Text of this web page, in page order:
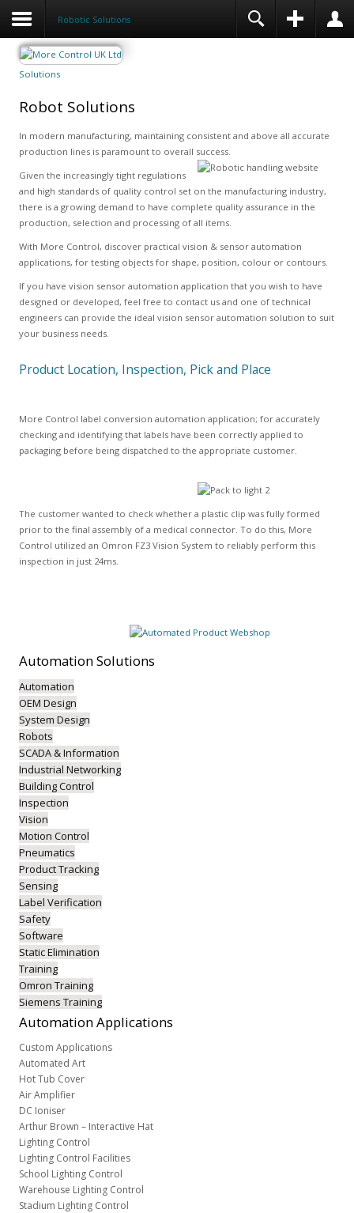
Robotic Solutions
Solutions
Robot Solutions
In modern manufacturing, maintaining consistent and above all accurate
production lines is paramount to overall success.
Given the increasingly tight regulations
and high standards of quality control set on the manufacturing industry,
there is a growing demand to have complete quality assurance in the
production, selection and processing of all items.
With More Control, discover practical vision & sensor automation
applications, for testing objects for shape, position, colour or contours.
If you have vision sensor automation application that you wish to have
designed or developed, feel free to contact us and one of technical
engineers can provide the ideal vision sensor automation solution to suit
your business needs.
Product Location, Inspection, Pick and Place
More Control label conversion automation application; for accurately
checking and identifying that labels have been correctly applied to
packaging before being dispatched to the appropriate customer.
The customer wanted to check whether a plastic clip was fully formed
prior to the final assembly of a medical connector. To do this, More
Control utilized an Omron FZ3 Vision System to reliably perform this
inspection in just 24ms.
AutomationSolutions
Automation
OEM Design
System Design
Robots
SCADA & Information
Industrial Networking
Building Control
Inspection
Vision
Motion Control
Pneumatics
Product Tracking
Sensing
Label Verification
Safety
Software
Static Elimination
Training
Omron Training
Siemens Training
AutomationApplications
Custom Applications
Automated Art
Hot Tub Cover
Air Amplifier
DC Ioniser
Arthur Brown – Interactive Hat
Lighting Control
Lighting Control Facilities
School Lighting Control
Warehouse Lighting Control
Stadium Lighting Control